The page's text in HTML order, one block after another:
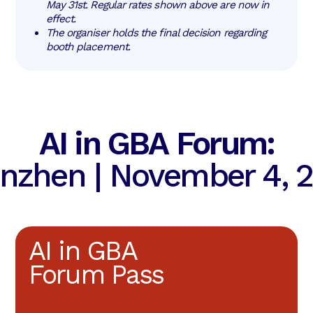
May 31st. Regular rates shown above are now in
effect.
The organiser holds the final decision regarding
booth placement.
AI in GBA Forum:
| November 4,
AI in GBA
Forum Pass